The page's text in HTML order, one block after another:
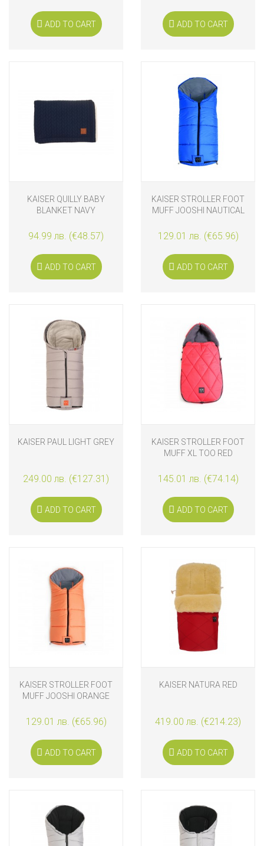
ADD TO CART ADD TO CART
KAISER QUILLY BABY
BLANKET NAVY
94.99 лв. (€48.57)
ADD TO CART
KAISER STROLLER FOOT
MUFF JOOSHI NAUTICAL
129.01 лв. (€65.96)
ADD TO CART
KAISER PAUL LIGHT GREY
249.00 лв. (€127.31)
ADD TO CART
KAISER STROLLER FOOT
MUFF XL TOO RED
145.01 лв. (€74.14)
ADD TO CART
KAISER STROLLER FOOT
MUFF JOOSHI ORANGE
129.01 лв. (€65.96)
ADD TO CART
KAISER NATURA RED
419.00 лв. (€214.23)
ADD TO CART